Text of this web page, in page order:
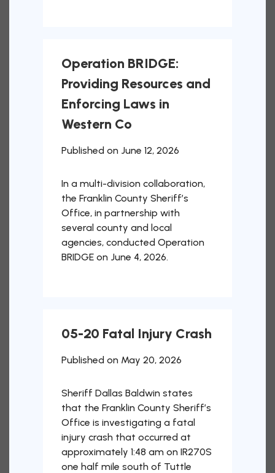
Operation BRIDGE:
Providing Resources and
Enforcing Laws in
Western Co
Published on June 12, 2026
In a multi-division collaboration,
the Franklin County Sheriff’s
Office, in partnership with
several county and local
agencies, conducted Operation
BRIDGE on June 4, 2026.
05-20 Fatal Injury Crash
Published on May 20, 2026
Sheriff Dallas Baldwin states
that the Franklin County Sheriff’s
Office is investigating a fatal
injury crash that occurred at
approximately 1:48 am on IR270S
one half mile south of Tuttle